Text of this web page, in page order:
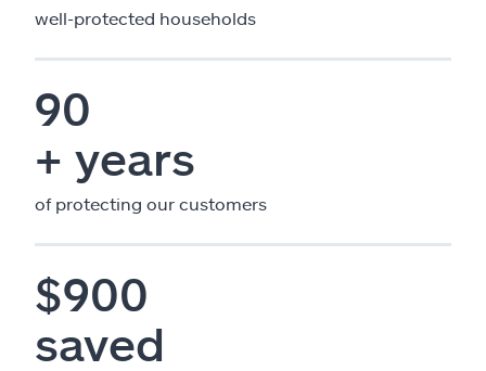
well-protected households
90
+ years
of protecting our customers
$900
saved